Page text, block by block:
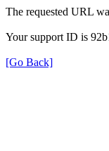
The requested URL
Your support ID is
[Go Back]